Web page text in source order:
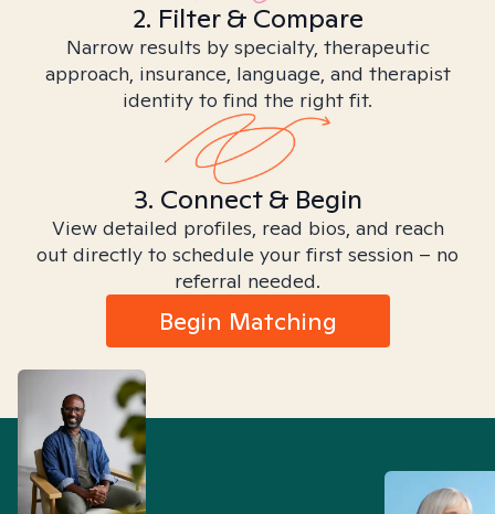
2. Filter & Compare
Narrow results by specialty, therapeutic
approach, insurance, language, and therapist
identity to find the right fit.
3. Connect & Begin
View detailed profiles, read bios, and reach
out directly to schedule your first session – no
referral needed.
Begin Matching